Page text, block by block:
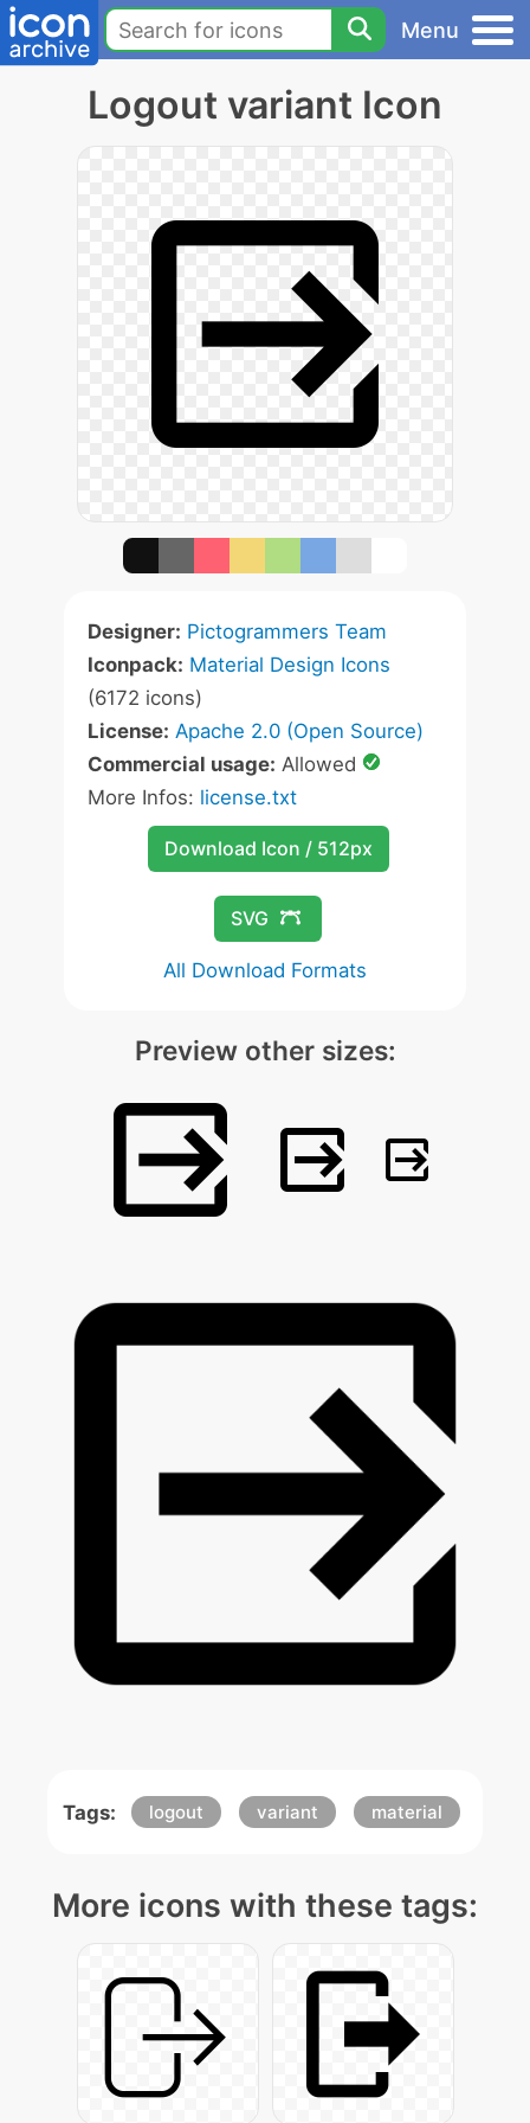
Menu
Logout variant Icon
Designer: Pictogrammers Team
Iconpack: Material Design Icons
(6172 icons)
License: Apache 2.0 (Open Source)
Commercial usage: Allowed
More Infos: license.txt
Download Icon / 512px
SVG
All Download Formats
Preview other sizes:
Tags: logout variant material
More icons with these tags: